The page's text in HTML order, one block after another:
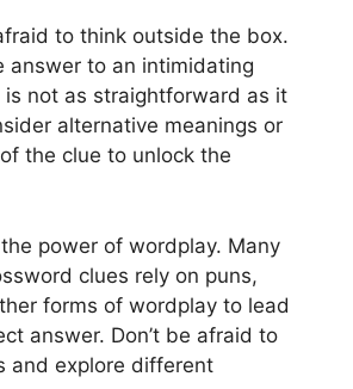
to think outside the box.
answer to an intimidating
is not as straightforward as it
alternative meanings or
the clue to unlock the
power of wordplay. Many
clues rely on puns,
forms of wordplay to lead
answer. Don’t be afraid to
and explore different